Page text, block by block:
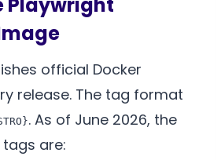
Playwright
official Docker
release. The tag format
. As of June 2026, the
are: